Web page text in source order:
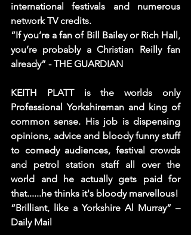
international festivals and numerous
network TV credits.
“If you’re a fan of Bill Bailey or Rich Hall,
you’re probably a Christian Reilly fan
already” - THE GUARDIAN
KEITH PLATT is the worlds only
Professional Yorkshireman and king of
common sense. His job is dispensing
opinions, advice and bloody funny stuff
to comedy audiences, festival crowds
and petrol station staff all over the
world and he actually gets paid for
that......he thinks it's bloody marvellous!
“Brilliant, like a Yorkshire Al Murray” –
Daily Mail